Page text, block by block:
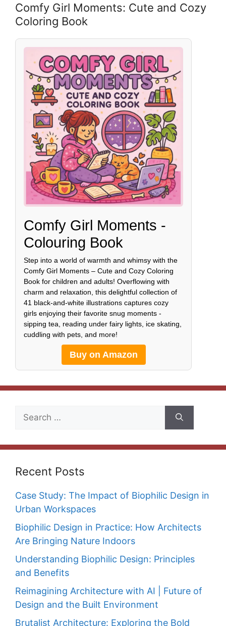
Comfy Girl Moments: Cute and Cozy
Coloring Book
Comfy Girl Moments -
Colouring Book
Step into a world of warmth and whimsy with the
Comfy Girl Moments – Cute and Cozy Coloring
Book for children and adults! Overflowing with
charm and relaxation, this delightful collection of
41 black-and-white illustrations captures cozy
girls enjoying their favorite snug moments -
sipping tea, reading under fairy lights, ice skating,
cuddling with pets, and more!
Buy on Amazon
Search
Recent Posts
Case Study: The Impact of Biophilic Design in
Urban Workspaces
Biophilic Design in Practice: How Architects
Are Bringing Nature Indoors
Understanding Biophilic Design: Principles
and Benefits
Reimagining Architecture with AI | Future of
Design and the Built Environment
Brutalist Architecture: Exploring the Bold